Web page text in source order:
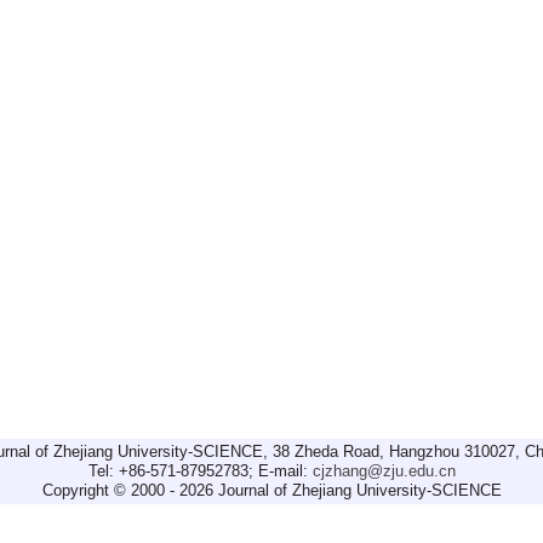
of Zhejiang University-SCIENCE, 38 Zheda Road, Hangzhou 310027,
Tel: +86-571-87952783; E-mail: cjzhang@zju.edu.cn
Copyright © 2000 - 2026 Journal of Zhejiang University-SCIENCE